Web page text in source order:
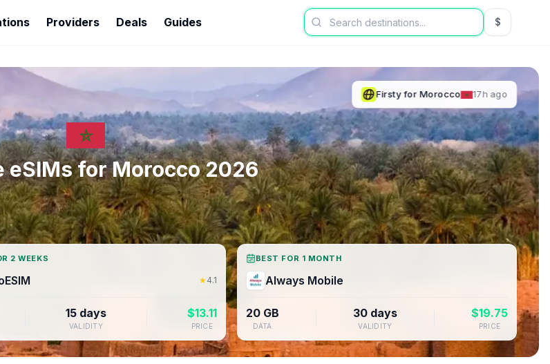
Providers Deals Guides $USD US
FirstyforMorocco 17h ago
eSIMs forMorocco2026
2 WEEKS
★4.1
15 days
VALIDITY
$13.11
PRICE
BEST FOR 1 MONTH
Always Mobile
20 GB
DATA
30 days
VALIDITY
$19.75
PRICE